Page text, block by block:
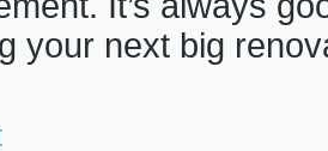
your next big